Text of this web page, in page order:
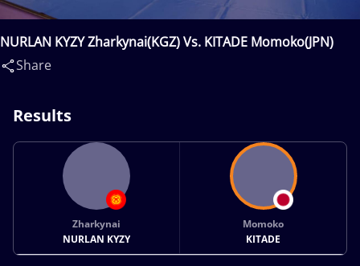
NURLAN KYZY Zharkynai(KGZ) Vs. KITADE Momoko(JPN)
Share
Results
Zharkynai
NURLAN KYZY
Momoko
KITADE